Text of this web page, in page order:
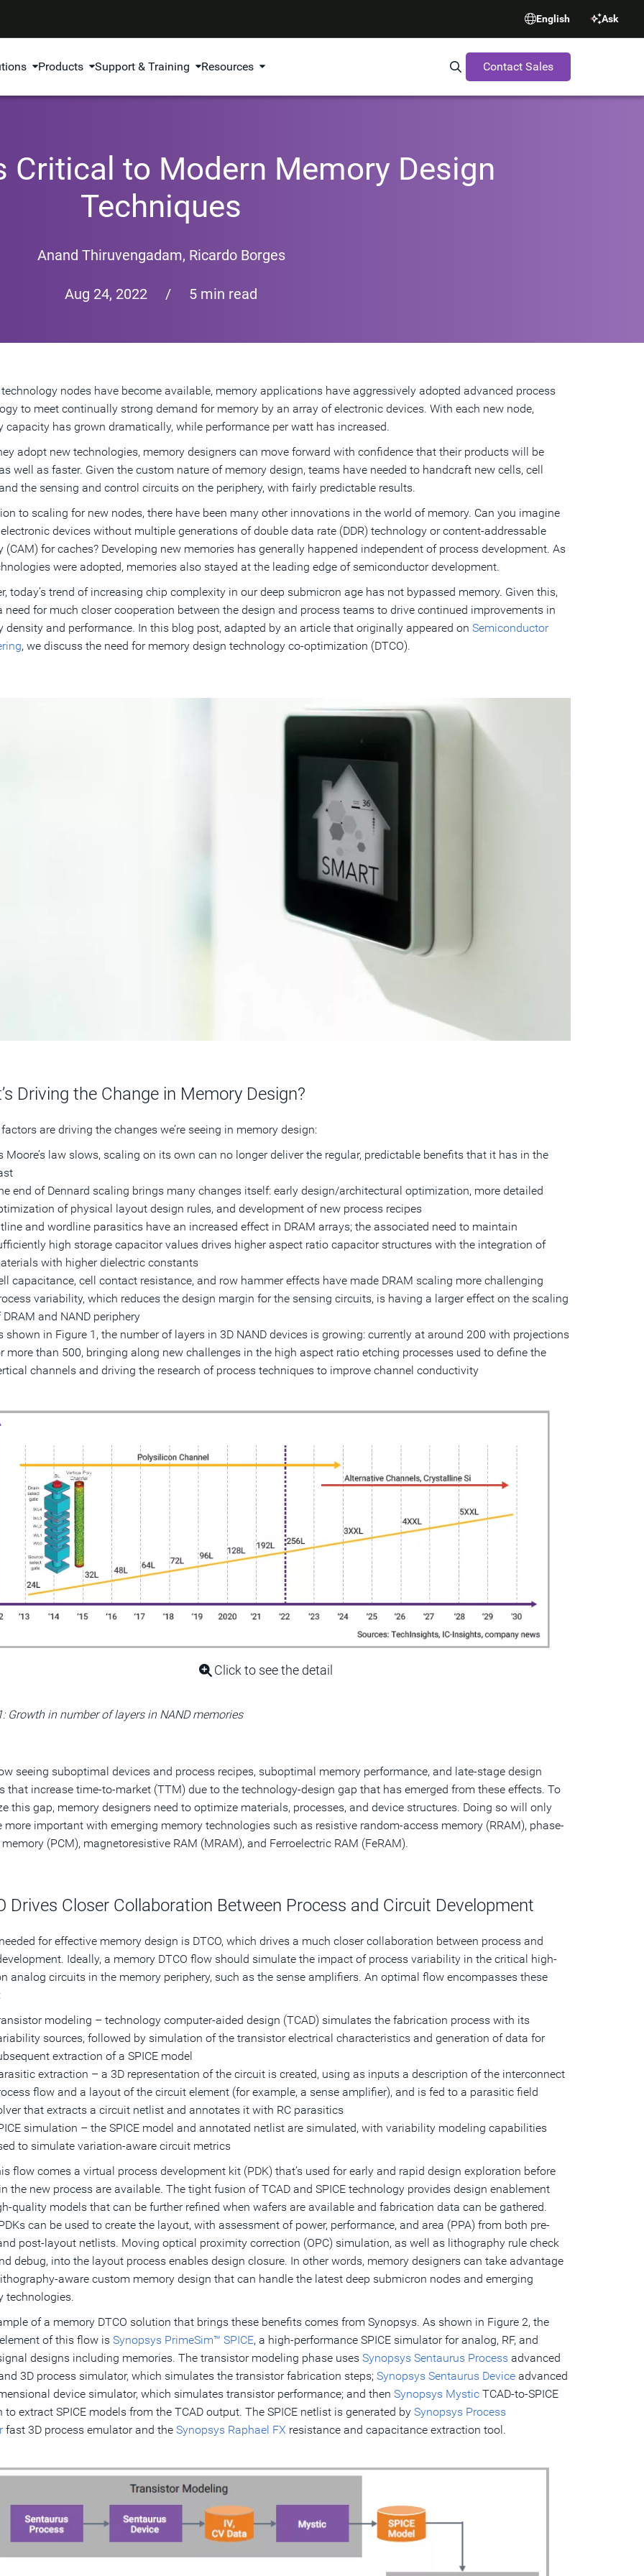
English Ask
Products Support & Training Resources Search Synopsys.com
Contact Sales
Critical to Modern Memory Design
Techniques
Anand Thiruvengadam, Ricardo Borges
Aug 24, 2022 / 5 min read
nodes have become available, memory applications have aggressively adopted advanced process
to meet continually strong demand for memory by an array of electronic devices. With each new node,
capacity has grown dramatically, while performance per watt has increased.
adopt new technologies, memory designers can move forward with confidence that their products will be
well as faster. Given the custom nature of memory design, teams have needed to handcraft new cells, cell
the sensing and control circuits on the periphery, with fairly predictable results.
to scaling for new nodes, there have been many other innovations in the world of memory. Can you imagine
electronic devices without multiple generations of double data rate (DDR) technology or content-addressable
(CAM) for caches? Developing new memories has generally happened independent of process development. As
were adopted, memories also stayed at the leading edge of semiconductor development.
today’s trend of increasing chip complexity in our deep submicron age has not bypassed memory. Given this,
need for much closer cooperation between the design and process teams to drive continued improvements in
density and performance. In this blog post, adapted by an article that originally appeared on Semiconductor
, we discuss the need for memory design technology co-optimization (DTCO).
Driving the Change in Memory Design?
are driving the changes we’re seeing in memory design:
Moore’s law slows, scaling on its own can no longer deliver the regular, predictable benefits that it has in the
end of Dennard scaling brings many changes itself: early design/architectural optimization, more detailed
of physical layout design rules, and development of new process recipes
and wordline parasitics have an increased effect in DRAM arrays; the associated need to maintain
high storage capacitor values drives higher aspect ratio capacitor structures with the integration of
with higher dielectric constants
capacitance, cell contact resistance, and row hammer effects have made DRAM scaling more challenging
variability, which reduces the design margin for the sensing circuits, is having a larger effect on the scaling
DRAM and NAND periphery
shown in Figure 1, the number of layers in 3D NAND devices is growing: currently at around 200 with projections
more than 500, bringing along new challenges in the high aspect ratio etching processes used to define the
channels and driving the research of process techniques to improve channel conductivity
Click to see the detail
Growth in number of layers in NAND memories
seeing suboptimal devices and process recipes, suboptimal memory performance, and late-stage design
that increase time-to-market (TTM) due to the technology-design gap that has emerged from these effects. To
this gap, memory designers need to optimize materials, processes, and device structures. Doing so will only
more important with emerging memory technologies such as resistive random-access memory (RRAM), phase-
(PCM), magnetoresistive RAM (MRAM), and Ferroelectric RAM (FeRAM).
Drives Closer Collaboration Between Process and Circuit Development
for effective memory design is DTCO, which drives a much closer collaboration between process and
Ideally, a memory DTCO flow should simulate the impact of process variability in the critical high-
analog circuits in the memory periphery, such as the sense amplifiers. An optimal flow encompasses these
modeling – technology computer-aided design (TCAD) simulates the fabrication process with its
sources, followed by simulation of the transistor electrical characteristics and generation of data for
extraction of a SPICE model
extraction – a 3D representation of the circuit is created, using as inputs a description of the interconnect
flow and a layout of the circuit element (for example, a sense amplifier), and is fed to a parasitic field
that extracts a circuit netlist and annotates it with RC parasitics
simulation – the SPICE model and annotated netlist are simulated, with variability modeling capabilities
to simulate variation-aware circuit metrics
flow comes a virtual process development kit (PDK) that’s used for early and rapid design exploration before
the new process are available. The tight fusion of TCAD and SPICE technology provides design enablement
quality models that can be further refined when wafers are available and fabrication data can be gathered.
can be used to create the layout, with assessment of power, performance, and area (PPA) from both pre-
post-layout netlists. Moving optical proximity correction (OPC) simulation, as well as lithography rule check
debug, into the layout process enables design closure. In other words, memory designers can take advantage
aware custom memory design that can handle the latest deep submicron nodes and emerging
technologies.
of a memory DTCO solution that brings these benefits comes from Synopsys. As shown in Figure 2, the
of this flow is Synopsys PrimeSim™ SPICE, a high-performance SPICE simulator for analog, RF, and
designs including memories. The transistor modeling phase uses Synopsys Sentaurus Processadvanced
and 3D process simulator, which simulates the transistor fabrication steps; Synopsys Sentaurus Deviceadvanced
device simulator, which simulates transistor performance; and then Synopsys MysticTCAD-to-SPICE
to extract SPICE models from the TCAD output. The SPICE netlist is generated by Synopsys Process
fast 3D process emulator and the Synopsys Raphael FX resistance and capacitance extraction tool.